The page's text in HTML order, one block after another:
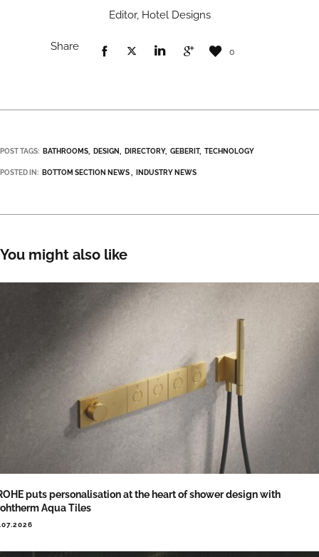
Editor, Hotel Designs
Share 0
POST TAGS: BATHROOMS DESIGN DIRECTORY GEBERIT TECHNOLOGY
POSTED IN: BOTTOM SECTION NEWS INDUSTRY NEWS
You might also like
puts personalisation at the heart of shower design with
Aqua Tiles